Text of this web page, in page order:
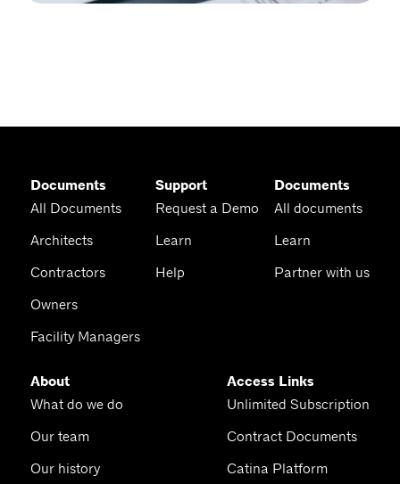
Documents
All Documents
Architects
Contractors
Owners
Facility Managers
Support
Request a Demo
Learn
Help
Documents
All documents
Learn
Partner with us
About
What do we do
Our team
Our history
Access Links
Unlimited Subscription
Contract Documents
Catina Platform